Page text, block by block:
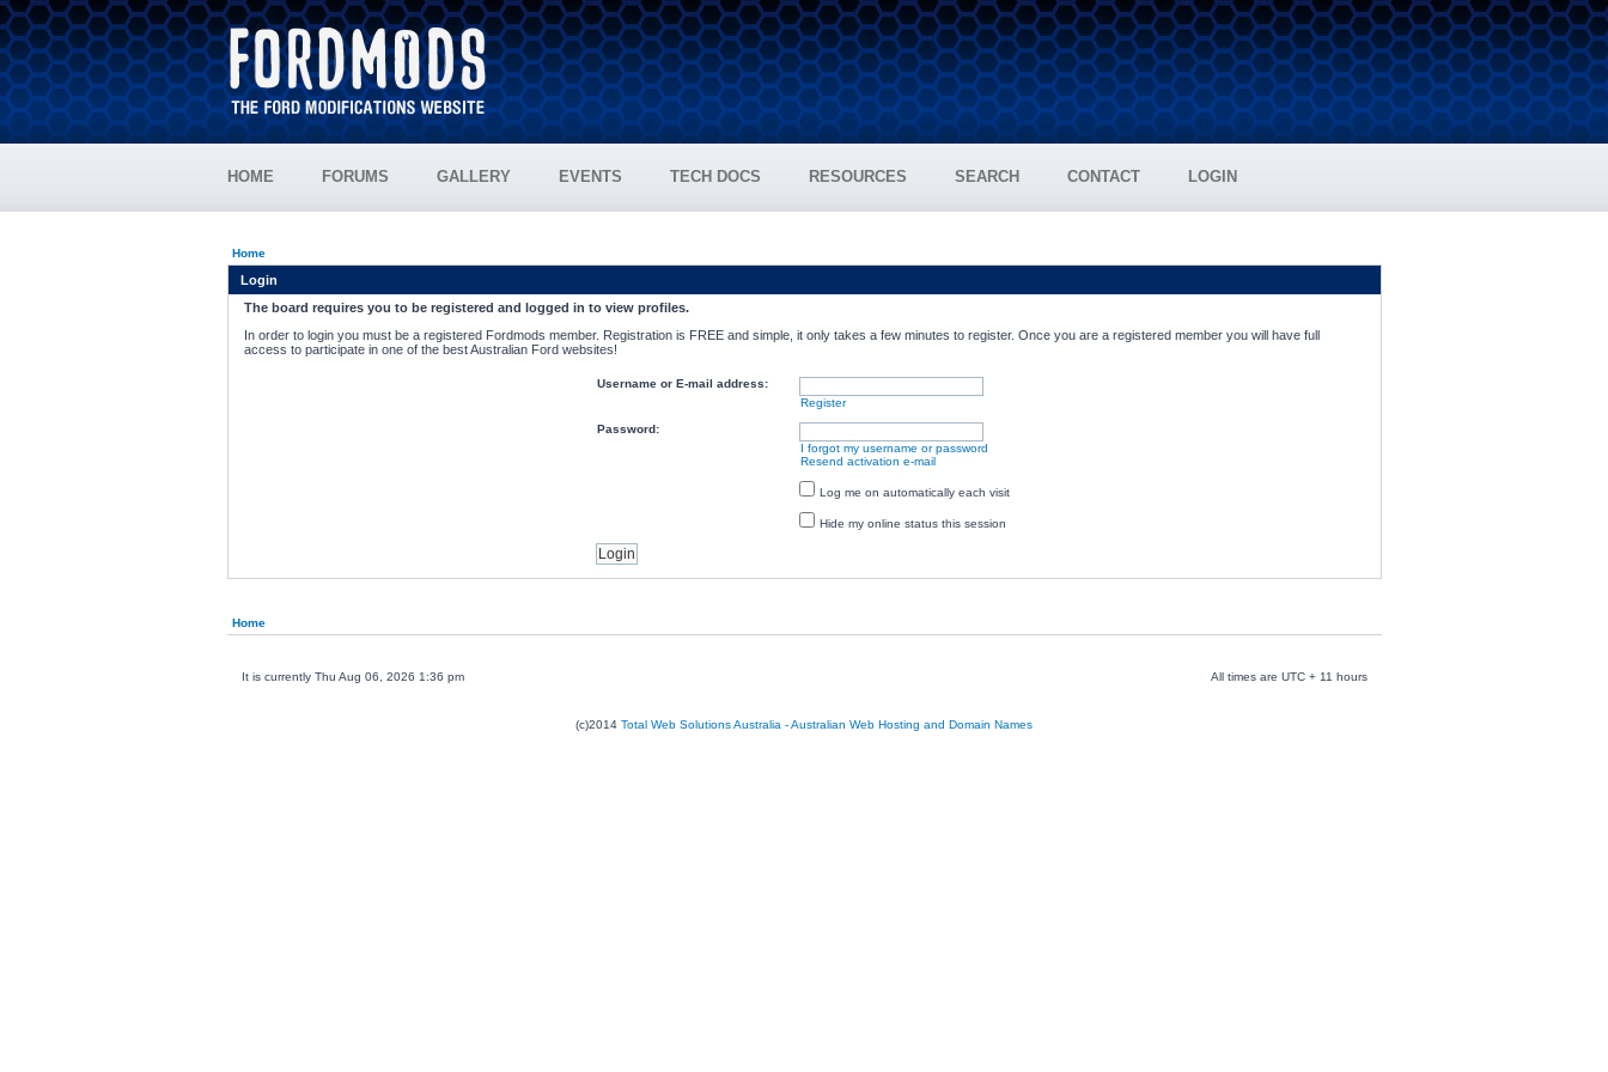
HOME FORUMS GALLERY EVENTS TECH DOCS RESOURCES SEARCH CONTACT LOGIN
Home
Login
The board requires you to be registered and logged in to view profiles.
In order to login you must be a registered Fordmods member. Registration is FREE and simple, it only takes a few minutes to register. Once you are a registered member you will have full
access to participate in one of the best Australian Ford websites!
Username or E-mail address:
Register
Password:
I forgot my username or password
Resend activation e-mail
Log me on automatically each visit
Hide my online status this session
Home
It is currently Thu Aug 06, 2026 1:36 pm All times are UTC + 11 hours
(c)2014 Total Web Solutions Australia - Australian Web Hosting and Domain Names